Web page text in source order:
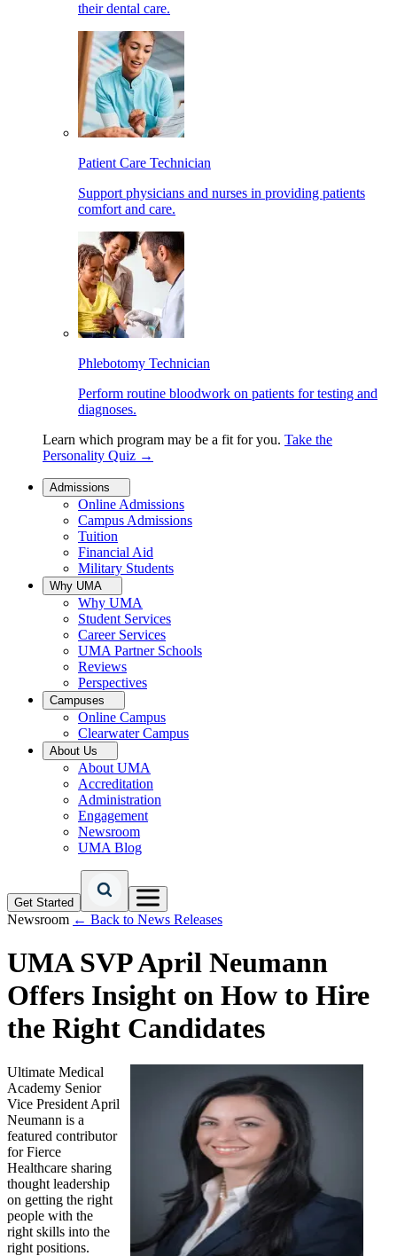
their dental care.
Patient Care Technician
Support physicians and nurses in providing patients
comfort and care.
Phlebotomy Technician
Perform routine bloodwork on patients for testing and
diagnoses.
Learn which program may be a fit for you. Take the
Personality Quiz →
Admissions
Online Admissions
Campus Admissions
Tuition
Financial Aid
Military Students
Why UMA
Why UMA
Student Services
Career Services
UMA Partner Schools
Reviews
Perspectives
Campuses
Online Campus
Clearwater Campus
About Us
About UMA
Accreditation
Administration
Engagement
Newsroom
UMA Blog
Get Started
Newsroom ← Back to News Releases
UMA SVP April Neumann
Offers Insight on How to Hire
the Right Candidates
Ultimate Medical
Academy Senior
Vice President April
Neumann is a
featured contributor
for Fierce
Healthcare sharing
thought leadership
on getting the right
people with the
right skills into the
right positions.